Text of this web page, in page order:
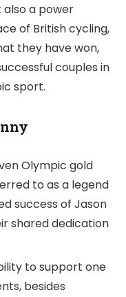
also a power
of British cycling,
they have won,
couples in
sport.
Olympic gold
to as a legend
success of Jason
shared dedication
to support one
besides